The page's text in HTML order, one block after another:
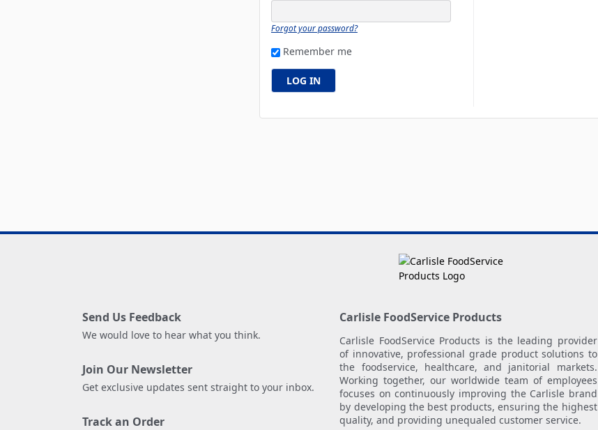
Forgot your password?
Remember me
Send Us Feedback
We would love to hear what you think.
Join Our Newsletter
Get exclusive updates sent straight to your inbox.
Track an Order
Carlisle FoodService Products
Carlisle FoodService Products is the leading provider
of innovative, professional grade product solutions to
the foodservice, healthcare, and janitorial markets.
Working together, our worldwide team of employees
focuses on continuously improving the Carlisle brand
by developing the best products, ensuring the highest
quality, and providing unequaled customer service.